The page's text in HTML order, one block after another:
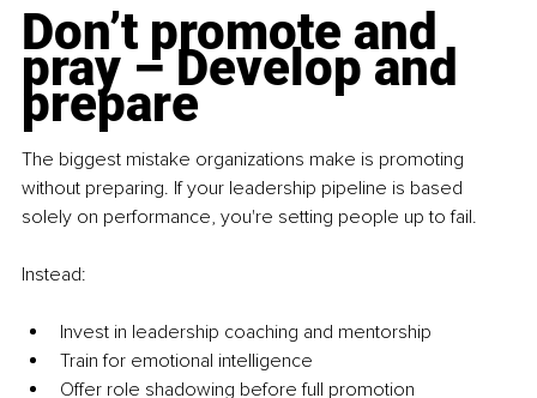
Don’t promote and
pray – Develop and
prepare
The biggest mistake organizations make is promoting
without preparing. If your leadership pipeline is based
solely on performance, you're setting people up to fail.
Instead:
Invest in leadership coaching and mentorship
Train for emotional intelligence
Offer role shadowing before full promotion